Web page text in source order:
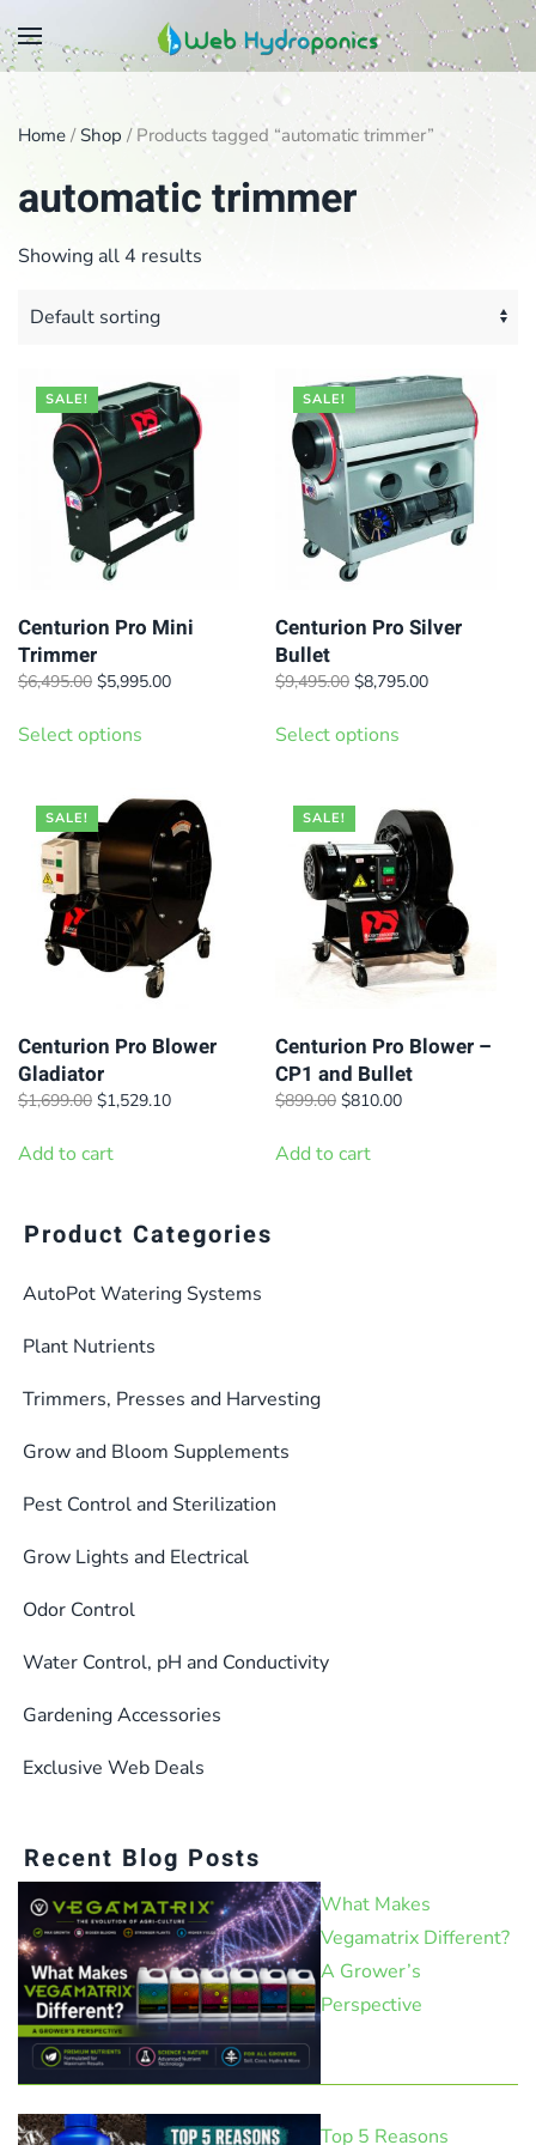
Skip
main
content
Home / Shop / Products tagged “automatic trimmer”
automatic trimmer
Showing all 4 results
SALE!
Centurion Pro Mini
Trimmer
$6,495.00 Original
was:
$5,995.00Current
Select options
multiple
variants.
The
options
may
be
on
product
SALE!
Centurion Pro Silver
Bullet
$9,495.00 Original
was:
$8,795.00Current
Select options
multiple
variants.
The
options
may
be
on
the
product
SALE!
Centurion Pro Blower
Gladiator
$1,699.00 Original
was:
$1,529.10Current
Add to cart
SALE!
Centurion Pro Blower –
CP1 and Bullet
$899.00 Original
was:
$810.00Current
Add to cart
Product Categories
AutoPot Watering Systems
Plant Nutrients
Trimmers, Presses and Harvesting
Grow and Bloom Supplements
Pest Control and Sterilization
Grow Lights and Electrical
Odor Control
Water Control, pH and Conductivity
Gardening Accessories
Exclusive Web Deals
Recent Blog Posts
What Makes
Vegamatrix Different?
A Grower’s
Perspective
Top 5 Reasons